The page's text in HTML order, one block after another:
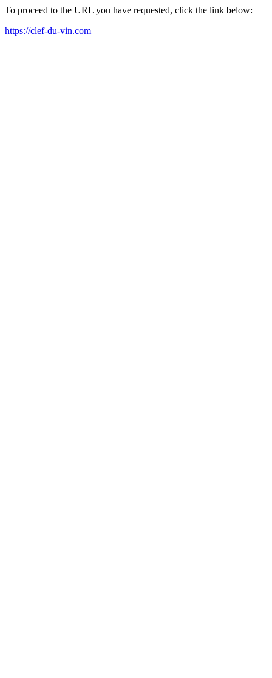
To proceed to the URL you have requested, click the link below:
https://clef-du-vin.com